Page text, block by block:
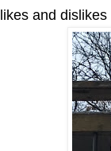
likes and